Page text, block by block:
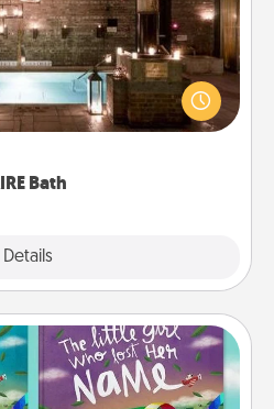
Bath
Details
time together by taking your
AIRE baths—a very cool and
massage experience you can
Books